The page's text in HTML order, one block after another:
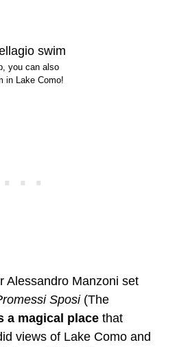
you can also
in Lake Como!
Alessandro Manzoni set
Sposi(The
a magical place that
views of Lake Como and